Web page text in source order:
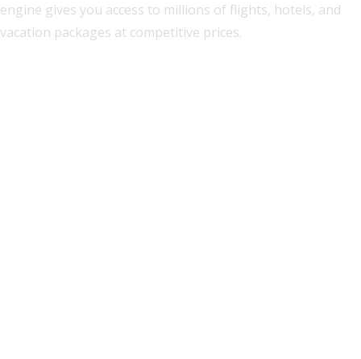
engine gives you access to millions of flights, hotels, and
vacation packages at competitive prices.